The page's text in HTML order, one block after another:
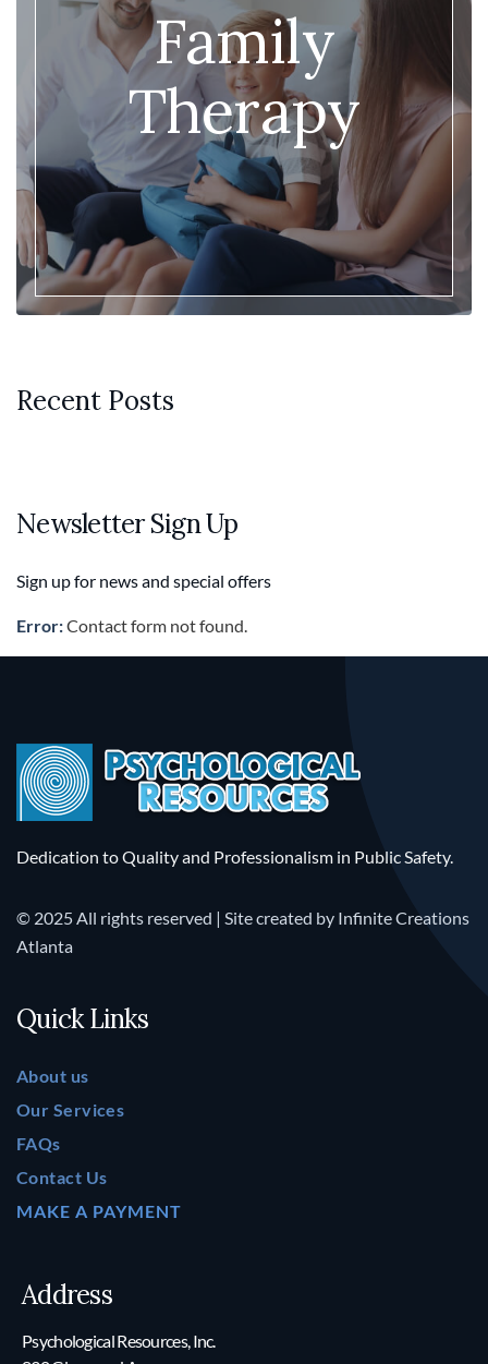
Family
Therapy
Recent Posts
Newsletter Sign Up
Sign up for news and special offers
Error:Contact form not found.
Dedication to Quality and Professionalism in Public Safety.
© 2025 All rights reserved | Site created by Infinite Creations
Atlanta
Quick Links
About us
Our Services
FAQs
Contact Us
MAKE A PAYMENT
Address
Psychological Resources, Inc.